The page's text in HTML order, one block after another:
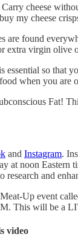
Carry cheese
my cheese
are found
extra virgin olive
essential so that
when you are
Fat!
and Instagram.
at noon Eastern
research and
Up event
This will be a
video